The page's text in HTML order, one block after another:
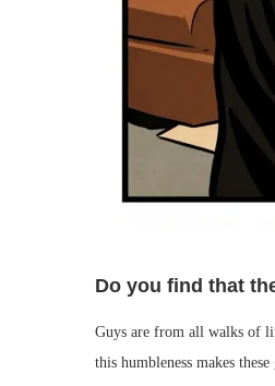
Do you find that
Guys are from all walks of
this humbleness makes